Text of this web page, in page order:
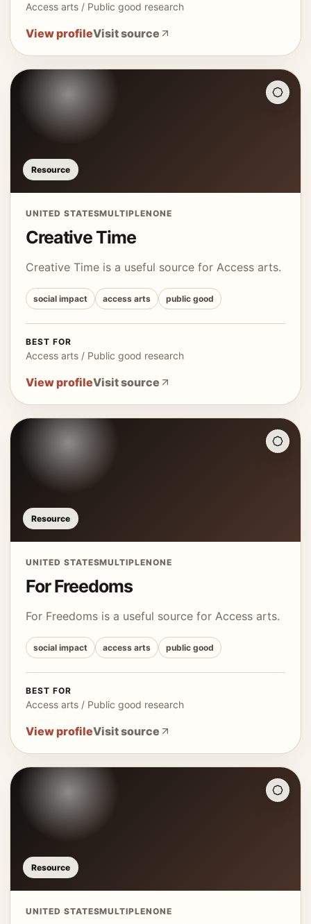
Access arts / Public good research
View profileVisit source
Resource
UNITED STATESMULTIPLENONE
Creative Time
Creative Time is a useful source for Access arts.
social impact access arts public good
BEST FOR
Access arts / Public good research
View profileVisit source
Resource
UNITED STATESMULTIPLENONE
For Freedoms
For Freedoms is a useful source for Access arts.
social impact access arts public good
BEST FOR
Access arts / Public good research
View profileVisit source
Resource
UNITED STATESMULTIPLENONE